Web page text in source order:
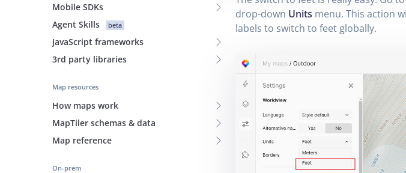
Mobile SDKs
Agent Skills
beta
JavaScript frameworks
3rd party libraries
Map resources
How maps work
MapTiler schemas & data
Map reference
On-prem
drop-down Units menu. This action
labels to switch to feet globally.